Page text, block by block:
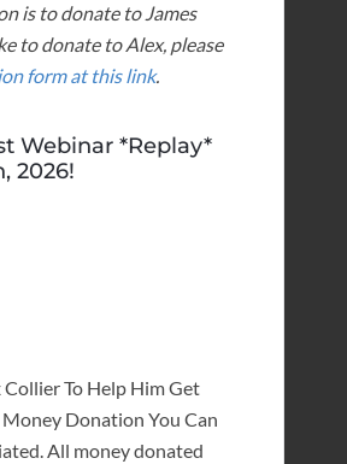
is to donate to James
to donate to Alex, please
form at this link.
Webinar *Replay*
2026!
Collier To Help Him Get
Donation You Can
All money donated